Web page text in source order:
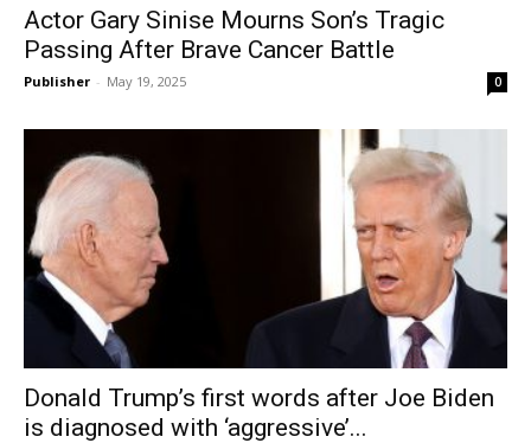
Actor Gary Sinise Mourns Son’s Tragic
Passing After Brave Cancer Battle
Publisher - May 19, 2025 0
Donald Trump’s first words after Joe Biden
is diagnosed with ‘aggressive’...